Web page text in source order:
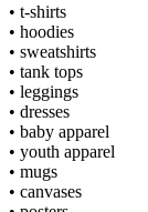
• t-shirts
• hoodies
• sweatshirts
• tank tops
• leggings
• dresses
• baby apparel
• youth apparel
• mugs
• canvases